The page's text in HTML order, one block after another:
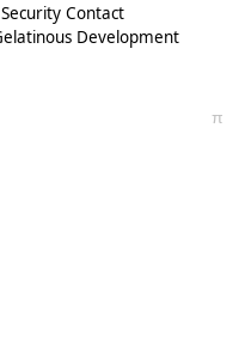
Development
Security Contact
π